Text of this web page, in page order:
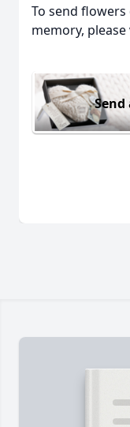
To send
memory,